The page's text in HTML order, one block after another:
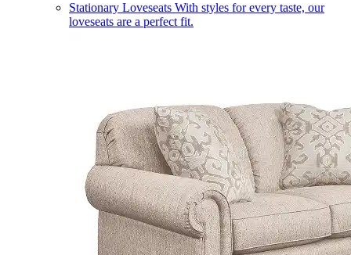
Stationary Loveseats With styles for every taste, our
loveseats are a perfect fit.